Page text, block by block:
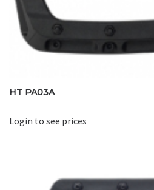
HT PA03A
Login to see prices